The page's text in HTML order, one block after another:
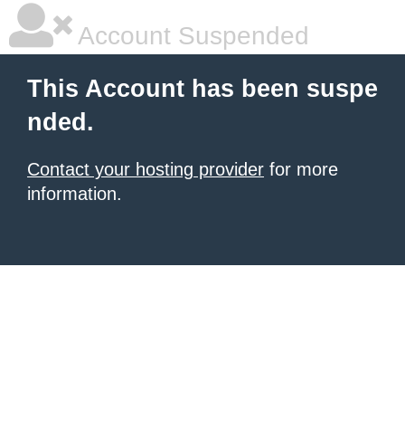
Account Suspended
This Account has been suspe
nded.
Contact your hosting provider for more
information.